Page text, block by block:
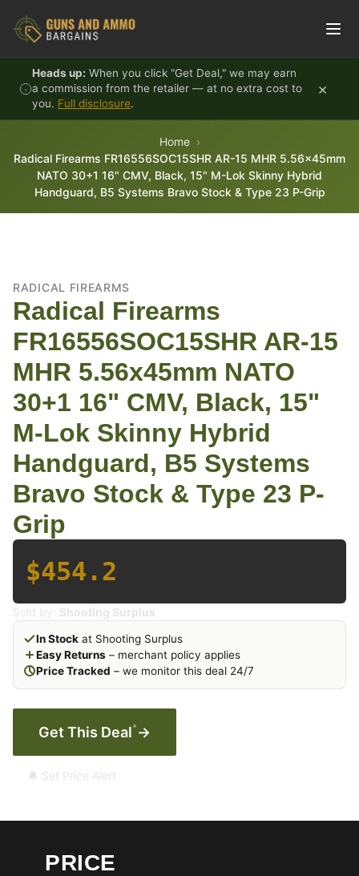
Heads up: When you click "Get Deal," we may earn
a commission from the retailer — at no extra cost to
you. Full disclosure.
×
Home
Radical Firearms FR16556SOC15SHR AR-15 MHR 5.56x45mm
NATO 30+1 16" CMV, Black, 15" M-Lok Skinny Hybrid
Handguard, B5 Systems Bravo Stock & Type 23 P-Grip
RADICAL FIREARMS
Radical Firearms
FR16556SOC15SHR AR-15
MHR 5.56x45mm NATO
30+1 16" CMV, Black, 15"
M-Lok Skinny Hybrid
Handguard, B5 Systems
Bravo Stock & Type 23 P-
Grip
$454.2
Sold by: Shooting Surplus
In Stock at Shooting Surplus
Easy Returns – merchant policy applies
Price Tracked – we monitor this deal 24/7
Get This Deal* →
🔔 Set Price Alert
PRICE